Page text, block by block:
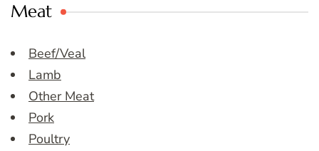
Meat
Beef/Veal
Lamb
Other Meat
Pork
Poultry